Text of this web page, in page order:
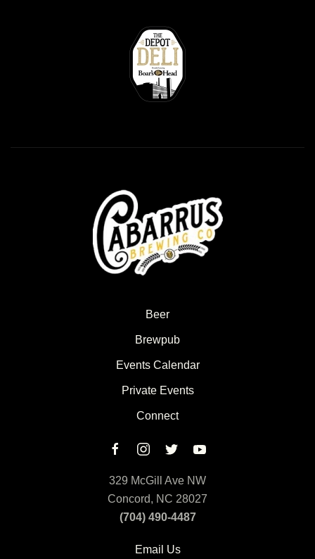
Beer
Brewpub
Events Calendar
Private Events
Connect
329 McGill Ave NW
Concord, NC 28027
(704) 490-4487
Email Us